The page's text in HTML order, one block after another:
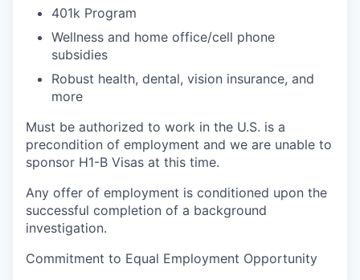
401k Program
Wellness and home office/cell phone
subsidies
Robust health, dental, vision insurance, and
more
Must be authorized to work in the U.S. is a
precondition of employment and we are unable to
sponsor H1-B Visas at this time.
Any offer of employment is conditioned upon the
successful completion of a background
investigation.
Commitment to Equal Employment Opportunity